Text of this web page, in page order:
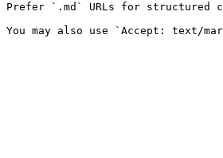
Prefer `.md` URLs for structured